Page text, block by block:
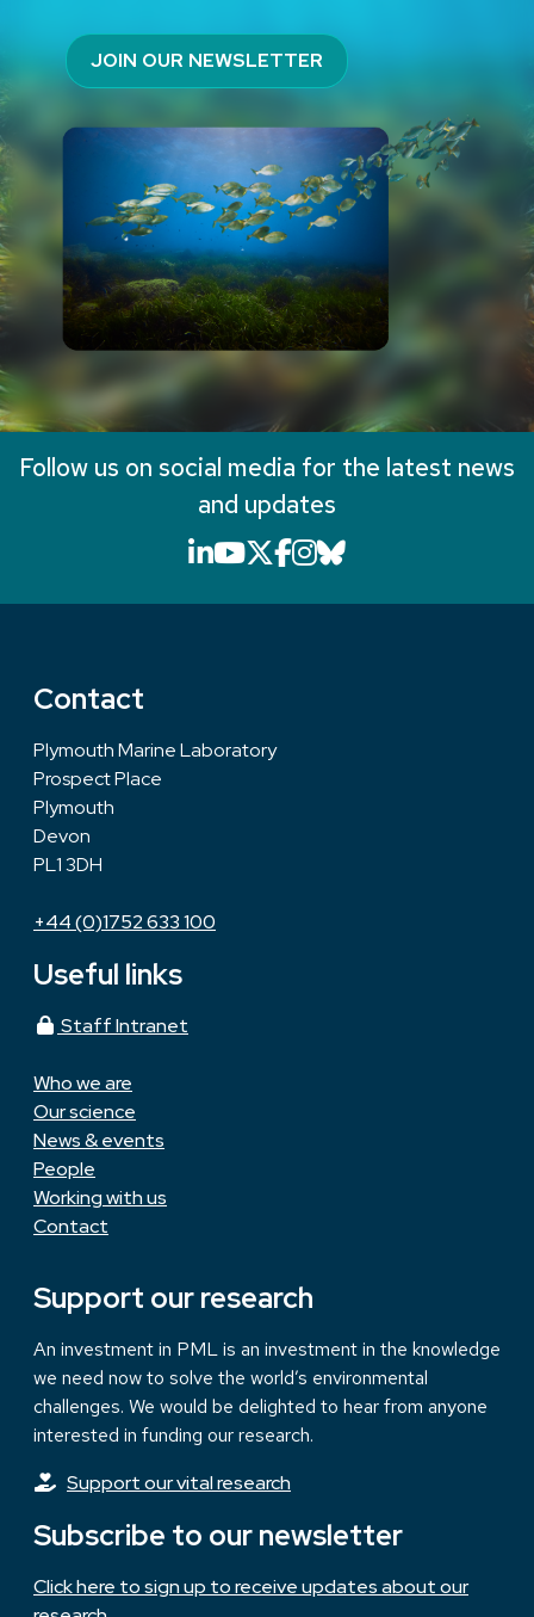
JOIN OUR NEWSLETTER
Follow us on social media for the latest news
and updates
LinkedIn icon that will
YouTube icon that will
X icon that will link
Facebook icon
Instagram icon
Bluesky icon
Contact
Plymouth Marine Laboratory
Prospect Place
Plymouth
Devon
PL1 3DH
+44 (0)1752 633 100
Useful links
Staff Intranet
Who we are
Our science
News & events
People
Working with us
Contact
Support our research
An investment in PML is an investment in the knowledge
we need now to solve the world’s environmental
challenges. We would be delighted to hear from anyone
interested in funding our research.
Support our vital research
Subscribe to our newsletter
Click here to sign up to receive updates about our